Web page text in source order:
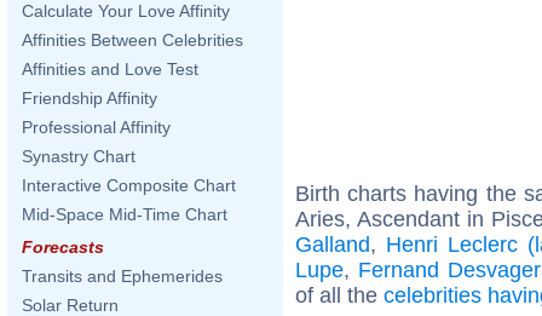
Calculate Your Love Affinity
Affinities Between Celebrities
Affinities and Love Test
Friendship Affinity
Professional Affinity
Synastry Chart
Interactive Composite Chart
Mid-Space Mid-Time Chart
Forecasts
Transits and Ephemerides
Solar Return
Birth charts having the
Aries, Ascendant in
Galland, Henri Leclerc
Lupe, Fernand
of all the celebrities